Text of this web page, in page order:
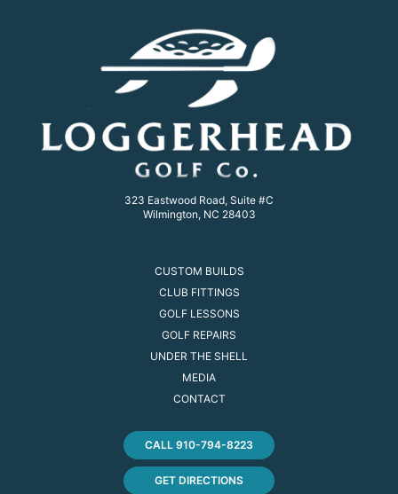
323 Eastwood Road, Suite #C
Wilmington, NC 28403
CUSTOM BUILDS
CLUB FITTINGS
GOLF LESSONS
GOLF REPAIRS
UNDER THE SHELL
MEDIA
CONTACT
CALL 910-794-8223
GET DIRECTIONS